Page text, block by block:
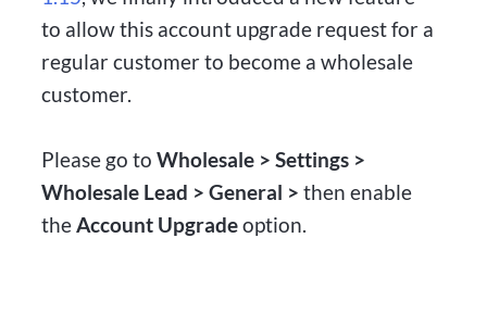
to allow this account upgrade request for a
regular customer to become a wholesale
customer.
Please go toWholesale > Settings >
Wholesale Lead > General > then enable
theAccount Upgradeoption.